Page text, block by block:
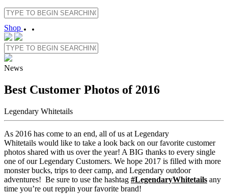
Shop
News
Best Customer Photos of 2016
Legendary Whitetails
As 2016 has come to an end, all of us at Legendary
Whitetails would like to take a look back on our favorite customer
photos shared with us over the year! A BIG thanks to every single
one of our Legendary Customers. We hope 2017 is filled with more
monster bucks, trips to deer camp, and Legendary outdoor
adventures! Be sure to use the hashtag #LegendaryWhitetails any
time you’re out reppin your favorite brand!